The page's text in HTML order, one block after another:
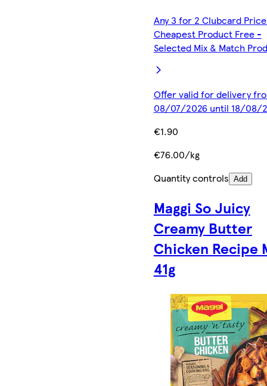
Any 3 for 2 Clubcard
Cheapest Product Free -
Selected Mix & Match
Offer valid for delivery
08/07/2026 until 18/08/
€1.90
€76.00/kg
Quantity controls Add
Maggi So Juicy
Creamy Butter
Chicken Recipe
41g